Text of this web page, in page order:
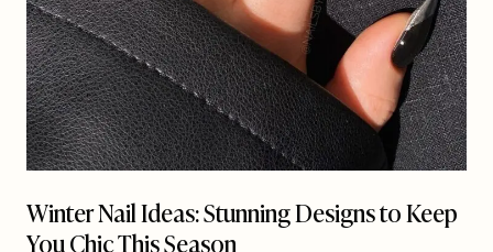
Winter Nail Ideas: Stunning Designs to Keep
You Chic This Season